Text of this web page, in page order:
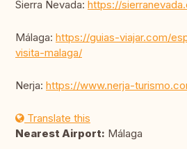
Sierra Nevada: https://
Málaga: https://guias-viajar.com/
visita-malaga/
Nerja: https://www.nerja-
Translate this
Nearest Airport: Málaga